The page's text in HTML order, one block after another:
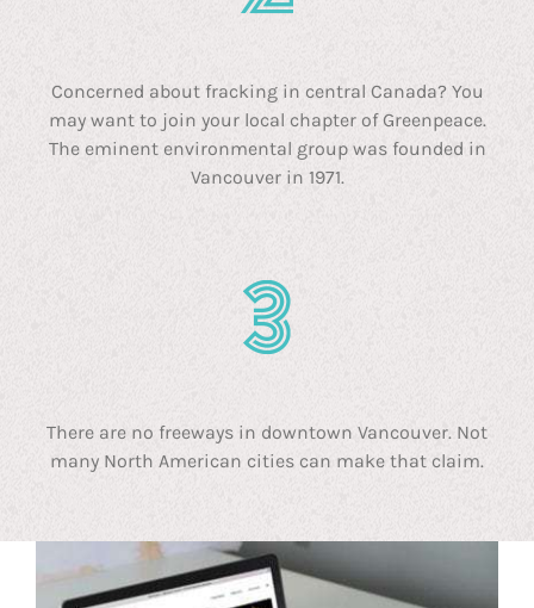
Concerned about fracking in central Canada? You
may want to join your local chapter of Greenpeace.
The eminent environmental group was founded in
Vancouver in 1971.
There are no freeways in downtown Vancouver. Not
many North American cities can make that claim.